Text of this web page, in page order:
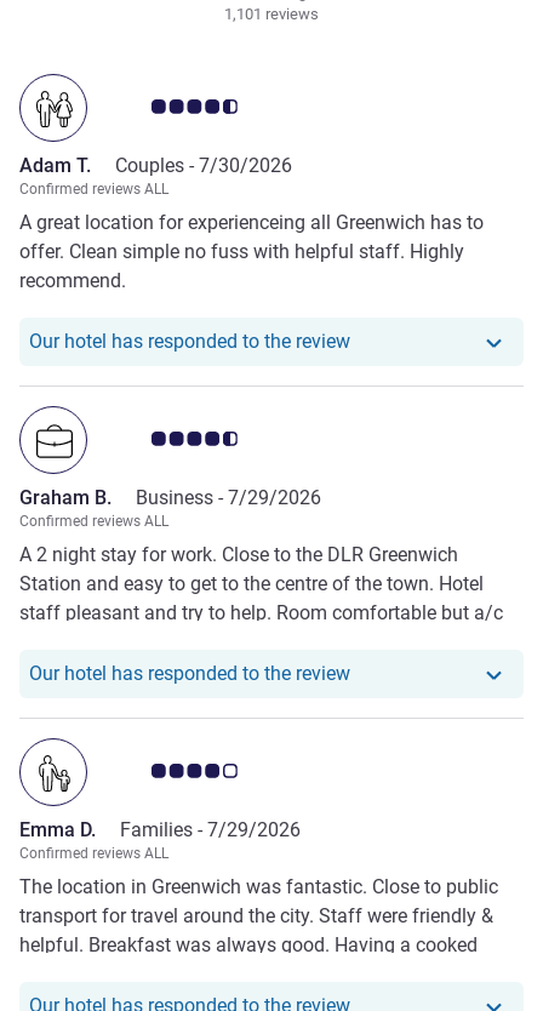
1,101 reviews
Customer review rating 4.5/5
Adam T. Couples - 7/30/2026
Confirmed reviews ALL
A great location for experienceing all Greenwich has to
offer. Clean simple no fuss with helpful staff. Highly
recommend.
Our hotel has responded to the reviewOur hotel has
Customer review rating 4.5/5
Graham B. Business - 7/29/2026
Confirmed reviews ALL
A 2 night stay for work. Close to the DLR Greenwich
Station and easy to get to the centre of the town. Hotel
staff pleasant and try to help. Room comfortable but a/c
Our hotel has responded to the reviewOur hotel has
Customer review rating 4.0/5
Emma D. Families - 7/29/2026
Confirmed reviews ALL
The location in Greenwich was fantastic. Close to public
transport for travel around the city. Staff were friendly &
helpful. Breakfast was always good. Having a cooked
Our hotel has responded to the reviewOur hotel has